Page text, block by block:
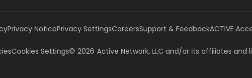
Privacy NoticePrivacy SettingsCareersSupport & FeedbackACTIVE
Cookies Settings© 2026 Active Network, LLC and/or its affiliates and